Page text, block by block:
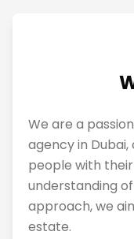
We are a
agency in
people with
understanding
approach, we
estate.